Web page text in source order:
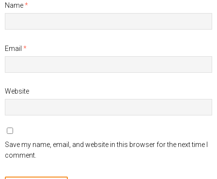
Name*
Email *
Website
Save my name, email, and website in this browser for the next time I
comment.